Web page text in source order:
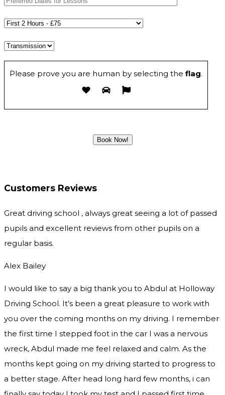
Please prove you are human by selecting the flag.
Customers Reviews
Great driving school , always great seeing a lot of passed
pupils and excellent reviews from other pupils on a
regular basis.
Alex Bailey
I would like to say a big thank you to Abdul at Holloway
Driving School. It’s been a great pleasure to work with
you over the coming months on my driving. I remember
the first time I stepped foot in the car I was a nervous
wreck, Abdul made me feel relaxed and calm. As the
months kept going on my driving started to progress to
a better stage. After head long hard few months, i can